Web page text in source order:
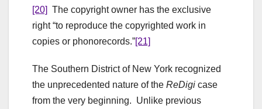
[20] The copyright owner has the exclusive
right “to reproduce the copyrighted work in
copies or phonorecords.”[21]
The Southern District of New York recognized
the unprecedented nature of the ReDigi case
from the very beginning. Unlike previous